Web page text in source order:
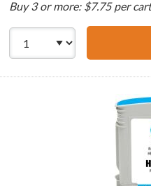
Buy 3 or more: $7.75 per